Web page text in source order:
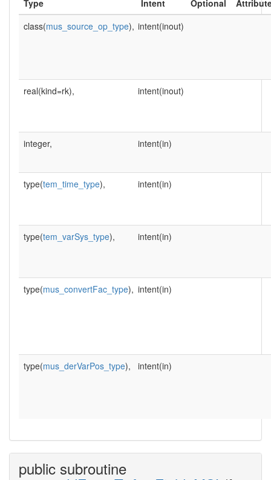
Type Intent Optional
class(mus_source_op_type), intent(inout)
real(kind=rk), intent(inout)
integer, intent(in)
type(tem_time_type), intent(in)
type(tem_varSys_type), intent(in)
type(mus_convertFac_type), intent(in)
type(mus_derVarPos_type), intent(in)
public subroutine